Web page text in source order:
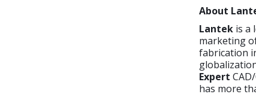
About
Lantek is a
marketing
fabrication
Expert
has more